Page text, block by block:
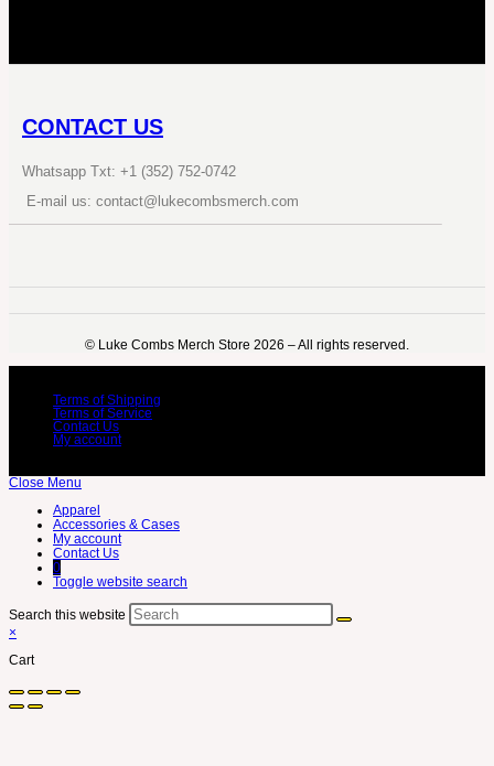
CONTACT US
Whatsapp Txt: +1 (352) 752-0742
E-mail us: contact@lukecombsmerch.com
©️ Luke Combs Merch Store 2026 – All rights reserved.
Terms of Shipping
Terms of Service
Contact Us
My account
Close Menu
Apparel
Accessories & Cases
My account
Contact Us
0
Toggle website search
Search this website
×
Cart